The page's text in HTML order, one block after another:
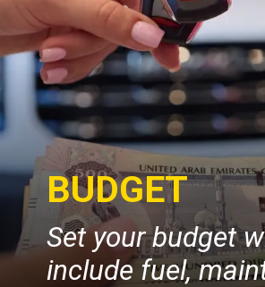
BUDGET
Set your budget
include fuel,